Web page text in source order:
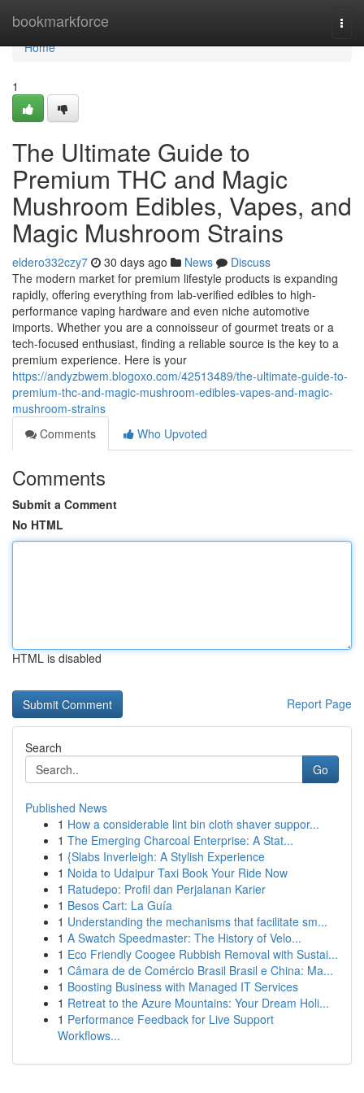
bookmarkforce
Home
Home
1
The Ultimate Guide to
Premium THC and Magic
Mushroom Edibles, Vapes, and
Magic Mushroom Strains
eldero332czy7 30 days ago News
Discuss
The modern market for premium lifestyle products is expanding
rapidly, offering everything from lab-verified edibles to high-
performance vaping hardware and even niche automotive
imports. Whether you are a connoisseur of gourmet treats or a
tech-focused enthusiast, finding a reliable source is the key to a
premium experience. Here is your
https://andyzbwem.blogoxo.com/42513489/the-ultimate-guide-to-
premium-thc-and-magic-mushroom-edibles-vapes-and-magic-
mushroom-strains
Comments
Who Upvoted
Comments
Submit a Comment
No HTML
HTML is disabled
Report Page
Search
Go
Published News
1 How a considerable lint bin cloth shaver suppor...
1 The Emerging Charcoal Enterprise: A Stat...
1 {Slabs Inverleigh: A Stylish Experience
1 Noida to Udaipur Taxi Book Your Ride Now
1 Ratudepo: Profil dan Perjalanan Karier
1 Besos Cart: La Guía
1 Understanding the mechanisms that facilitate sm...
1 A Swatch Speedmaster: The History of Velo...
1 Eco Friendly Coogee Rubbish Removal with Sustai...
1 Câmara de de Comércio Brasil Brasil e China: Ma...
1 Boosting Business with Managed IT Services
1 Retreat to the Azure Mountains: Your Dream Holi...
1 Performance Feedback for Live Support
Workflows...